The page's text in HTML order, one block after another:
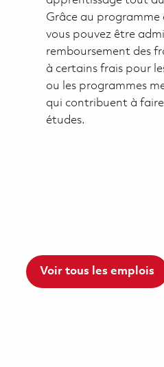
Grâce au programme
vous pouvez être
remboursement des
à certains frais pour
ou les programmes
qui contribuent à
études.
Voir tous les emplois